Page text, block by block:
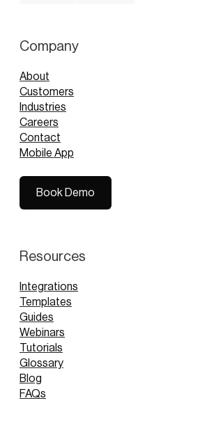
Company
About
Customers
Industries
Careers
Contact
Mobile App
Book Demo
Resources
Integrations
Templates
Guides
Webinars
Tutorials
Glossary
Blog
FAQs